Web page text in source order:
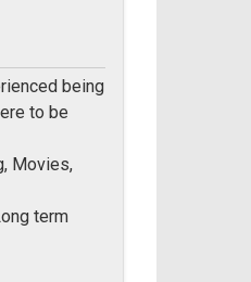
being
to be
Movies,
term